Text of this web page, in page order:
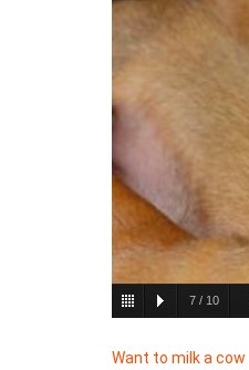
7 / 10
Want to milk a cow